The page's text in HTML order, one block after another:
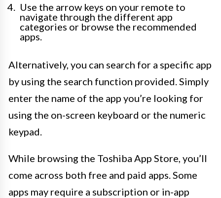
Use the arrow keys on your remote to
navigate through the different app
categories or browse the recommended
apps.
Alternatively, you can search for a specific app
by using the search function provided. Simply
enter the name of the app you’re looking for
using the on-screen keyboard or the numeric
keypad.
While browsing the Toshiba App Store, you’ll
come across both free and paid apps. Some
apps may require a subscription or in-app